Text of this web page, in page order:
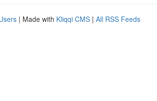
| Made with Kliqqi CMS | All RSS Feeds